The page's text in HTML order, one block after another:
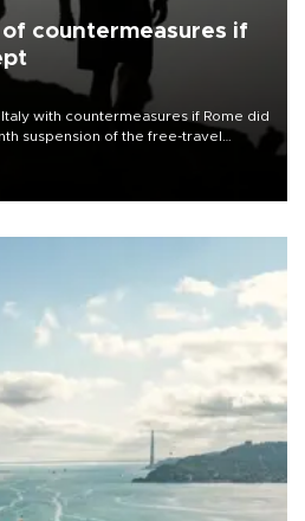
countermeasures if
with countermeasures if Rome did
suspension of the free-travel